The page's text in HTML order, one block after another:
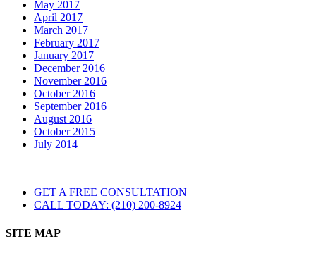
May 2017
April 2017
March 2017
February 2017
January 2017
December 2016
November 2016
October 2016
September 2016
August 2016
October 2015
July 2014
GET A FREE CONSULTATION
CALL TODAY: (210) 200-8924
SITE MAP